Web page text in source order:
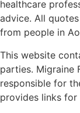
healthcare
advice. All
from people in
This website
parties. Migraine
responsible for
provides links for